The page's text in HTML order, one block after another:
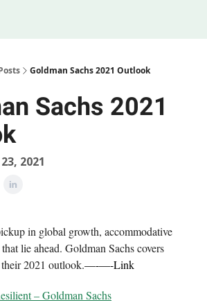
Goldman Sachs 2021 Outlook
Sachs 2021
2021
in global growth, accommodative
lie ahead. Goldman Sachs covers
2021 outlook.—-—-Link
– Goldman Sachs